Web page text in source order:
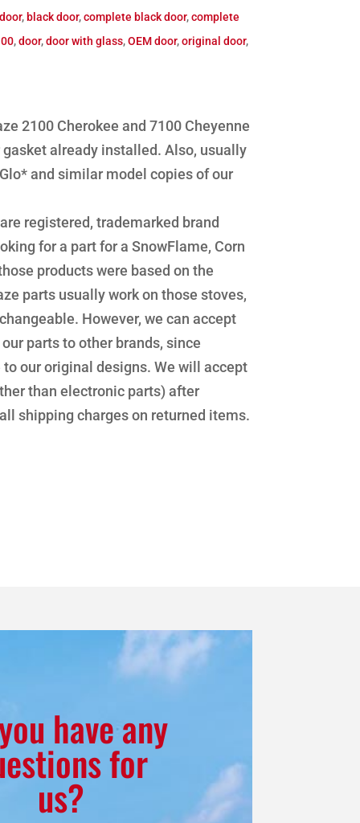
, black door,complete black door,complete
,door,door with glass,OEM door,original door,
2100 Cherokee and 7100 Cheyenne
already installed. Also, usually
and similar model copies of our
registered, trademarked brand
for a part for a SnowFlame, Corn
products were based on the
parts usually work on those stoves,
However, we can accept
parts to other brands, since
our original designs. We will accept
than electronic parts) after
shipping charges on returned items.
have any
for
us?